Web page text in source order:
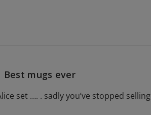
Best mugs ever
set …. . sadly you’ve stopped